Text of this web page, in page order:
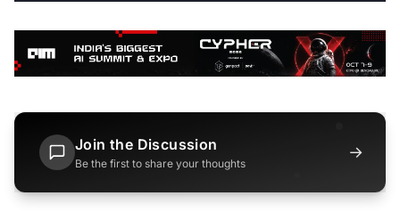
Join the Discussion
Be the first to share your thoughts
→